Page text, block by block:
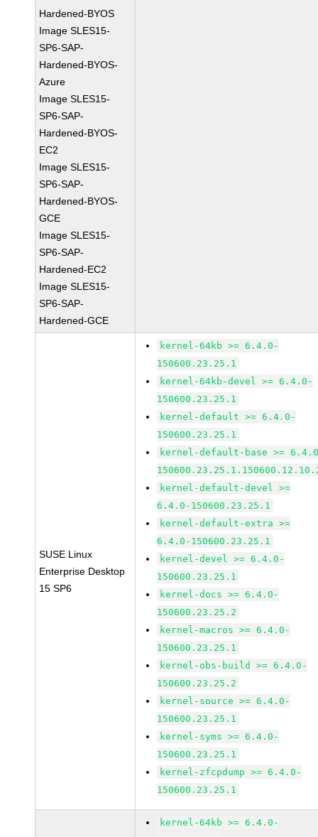
Hardened-BYOS
Image SLES15-
SP6-SAP-
Hardened-BYOS-
Azure
Image SLES15-
SP6-SAP-
Hardened-BYOS-
EC2
Image SLES15-
SP6-SAP-
Hardened-BYOS-
GCE
Image SLES15-
SP6-SAP-
Hardened-EC2
Image SLES15-
SP6-SAP-
Hardened-GCE
SUSE Linux
Enterprise Desktop
15 SP6
kernel-64kb >= 6.4.0-
150600.23.25.1
kernel-64kb-devel >= 6.4.0-
150600.23.25.1
kernel-default >= 6.4.0-
150600.23.25.1
kernel-default-base >=
kernel-default-devel >=
6.4.0-150600.23.25.1
kernel-default-extra >=
6.4.0-150600.23.25.1
kernel-devel >= 6.4.0-
150600.23.25.1
kernel-docs >= 6.4.0-
150600.23.25.2
kernel-macros >= 6.4.0-
150600.23.25.1
kernel-obs-build >= 6.4.0-
150600.23.25.2
kernel-source >= 6.4.0-
150600.23.25.1
kernel-syms >= 6.4.0-
150600.23.25.1
kernel-zfcpdump >= 6.4.0-
150600.23.25.1
kernel-64kb >= 6.4.0-